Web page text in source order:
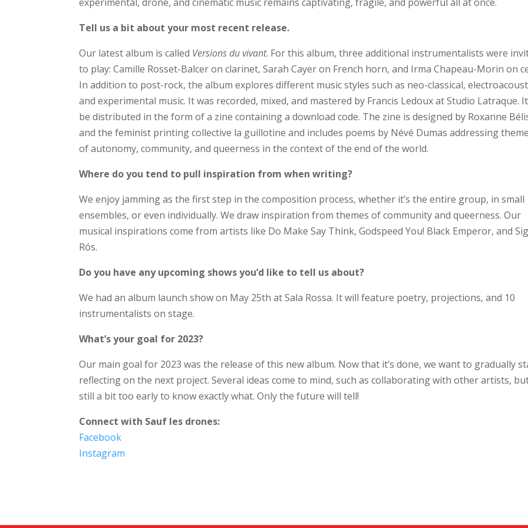
Tell us a bit about your most recent release.
Our latest album is called Versions du vivant. For this album, three additional instrumentalists were
to play: Camille Rosset-Balcer on clarinet, Sarah Cayer on French horn, and Irma Chapeau-Morin on
In addition to post-rock, the album explores different music styles such as neo-classical,
and experimental music. It was recorded, mixed, and mastered by Francis Ledoux at Studio Latraque.
be distributed in the form of a zine containing a download code. The zine is designed by Roxanne
and the feminist printing collective la guillotine and includes poems by Névé Dumas addressing
of autonomy, community, and queerness in the context of the end of the world.
Where do you tend to pull inspiration from when writing?
We enjoy jamming as the first step in the composition process, whether it’s the entire group, in small
ensembles, or even individually. We draw inspiration from themes of community and queerness. Our
musical inspirations come from artists like Do Make Say Think, Godspeed You! Black Emperor, and
Rós.
Do you have any upcoming shows you’d like to tell us about?
We had an album launch show on May 25th at Sala Rossa. It will feature poetry, projections, and 10
instrumentalists on stage.
What’s your goal for 2023?
Our main goal for 2023 was the release of this new album. Now that it’s done, we want to gradually
reflecting on the next project. Several ideas come to mind, such as collaborating with other artists, but
still a bit too early to know exactly what. Only the future will tell!
Connect with Sauf les drones:
Facebook
Instagram